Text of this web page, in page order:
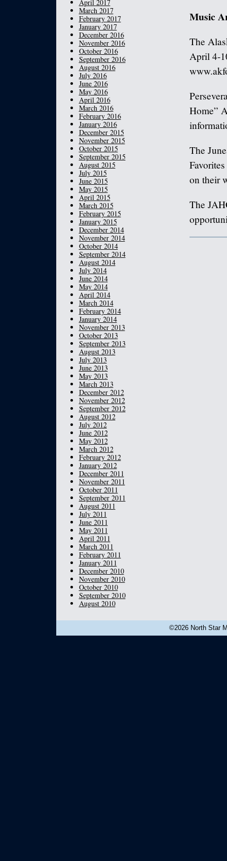
Music
The
April 4-
Home”
The
on their
The
April 2017
March 2017
February 2017
January 2017
December 2016
November 2016
October 2016
September 2016
August 2016
July 2016
June 2016
May 2016
April 2016
March 2016
February 2016
January 2016
December 2015
November 2015
October 2015
September 2015
August 2015
July 2015
June 2015
May 2015
April 2015
March 2015
February 2015
January 2015
December 2014
November 2014
October 2014
September 2014
August 2014
July 2014
June 2014
May 2014
April 2014
March 2014
February 2014
January 2014
November 2013
October 2013
September 2013
August 2013
July 2013
June 2013
May 2013
March 2013
December 2012
November 2012
September 2012
August 2012
July 2012
June 2012
May 2012
March 2012
February 2012
January 2012
December 2011
November 2011
October 2011
September 2011
August 2011
July 2011
June 2011
May 2011
April 2011
March 2011
February 2011
January 2011
December 2010
November 2010
October 2010
September 2010
August 2010
©2026 North Star